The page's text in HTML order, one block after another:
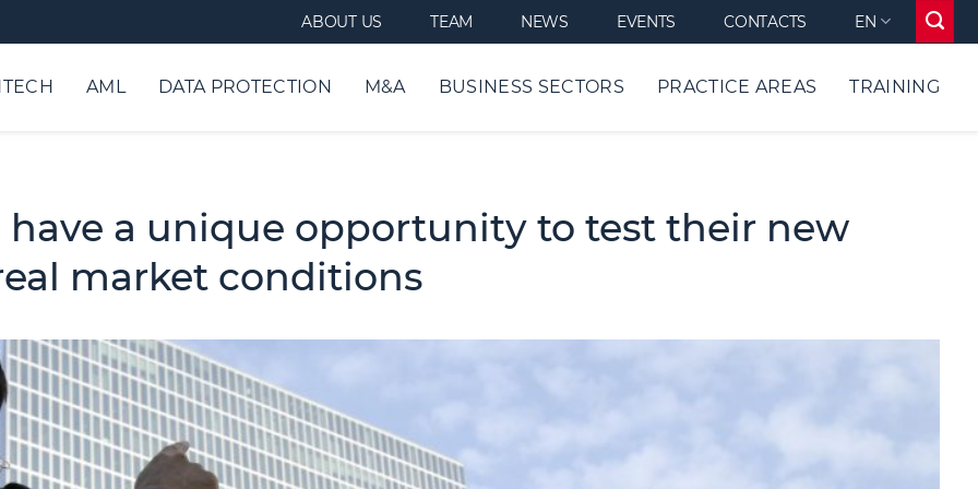
ABOUT US TEAM NEWS EVENTS CONTACTS EN
AML DATA PROTECTION M&A BUSINESS SECTORS PRACTICE AREAS TRAINING
have a unique opportunity to test their new
market conditions